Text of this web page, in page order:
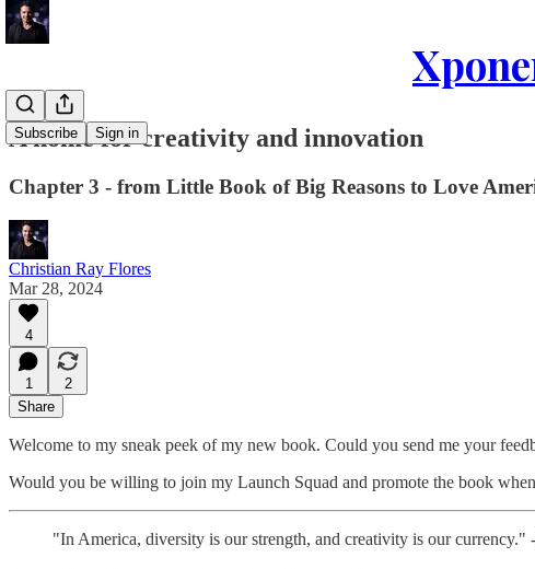
Subscribe Sign in
A home for creativity and innovation
Chapter 3 - from Little Book of Big Reasons to Love
Christian Ray Flores
Mar 28, 2024
4
1
2
Share
Welcome to my sneak peek of my new book. Could you send me your
Would you be willing to join my Launch Squad and promote the book
"In America, diversity is our strength, and creativity is our currency."